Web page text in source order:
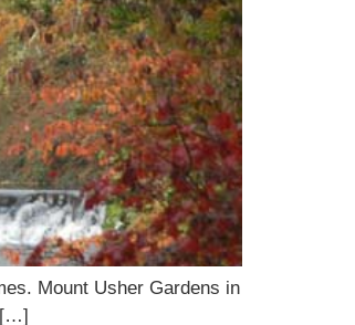
Mount Usher Gardens in
[…]